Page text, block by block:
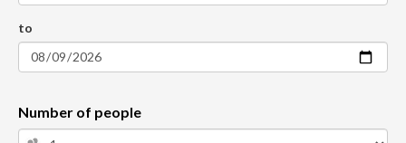
to
Number of people